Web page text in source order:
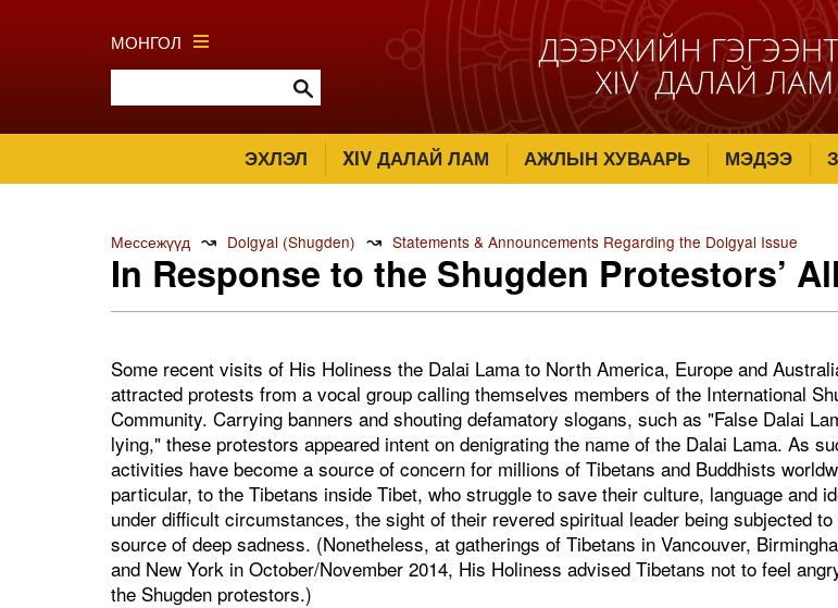
МОНГОЛ
ЭХЛЭЛ XIV ДАЛАЙ ЛАМ АЖЛЫН ХУВААРЬ МЭДЭЭ
Мессежүүд ↝ Dolgyal (Shugden) ↝ Statements & Announcements Regarding the Dolgyal Issue
In Response to the Shugden Protestors’
Some recent visits of His Holiness the Dalai Lama to North America, Europe and
attracted protests from a vocal group calling themselves members of the International
Community. Carrying banners and shouting defamatory slogans, such as "False Dalai
lying," these protestors appeared intent on denigrating the name of the Dalai Lama. As
activities have become a source of concern for millions of Tibetans and Buddhists
particular, to the Tibetans inside Tibet, who struggle to save their culture, language and
under difficult circumstances, the sight of their revered spiritual leader being subjected
source of deep sadness. (Nonetheless, at gatherings of Tibetans in Vancouver,
and New York in October/November 2014, His Holiness advised Tibetans not to feel
the Shugden protestors.)